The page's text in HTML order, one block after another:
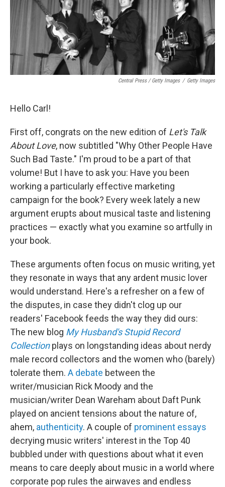
Central Press / Getty Images / Getty Images
Hello Carl!
First off, congrats on the new edition of Let's Talk
About Love, now subtitled "Why Other People Have
Such Bad Taste." I'm proud to be a part of that
volume! But I have to ask you: Have you been
working a particularly effective marketing
campaign for the book? Every week lately a new
argument erupts about musical taste and listening
practices — exactly what you examine so artfully in
your book.
These arguments often focus on music writing, yet
they resonate in ways that any ardent music lover
would understand. Here's a refresher on a few of
the disputes, in case they didn't clog up our
readers' Facebook feeds the way they did ours:
The new blog My Husband's Stupid Record
Collectionplays on longstanding ideas about nerdy
male record collectors and the women who (barely)
tolerate them. A debate between the
writer/musician Rick Moody and the
musician/writer Dean Wareham about Daft Punk
played on ancient tensions about the nature of,
ahem, authenticity. A couple of prominent essays
decrying music writers' interest in the Top 40
bubbled under with questions about what it even
means to care deeply about music in a world where
corporate pop rules the airwaves and endless